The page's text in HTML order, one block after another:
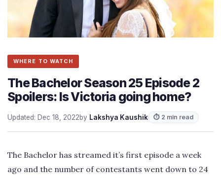
WHERE TO WATCH
The Bachelor Season 25 Episode 2
Spoilers: Is Victoria going home?
Updated: Dec 18, 2022by Lakshya Kaushik ⏱ 2 min read
The Bachelor has streamed it’s first episode a week
ago and the number of contestants went down to 24